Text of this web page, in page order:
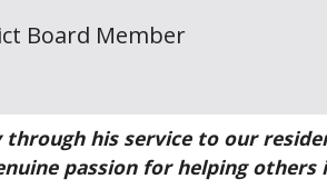
Board Member
his service to our
passion for helping others